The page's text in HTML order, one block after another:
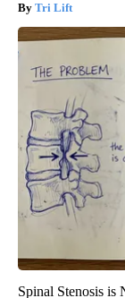
Tri Lift
Spinal Stenosis is